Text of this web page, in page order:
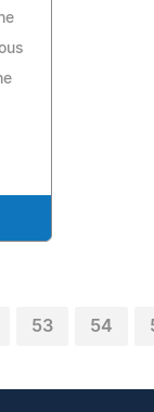
53 54